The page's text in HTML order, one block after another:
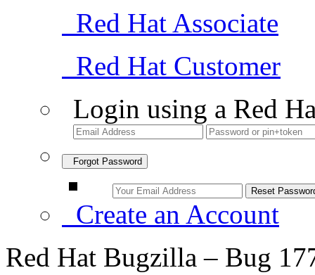
Red Hat Associate
Red Hat Customer
Login using a Red
Forgot Password
Create an Account
Red Hat Bugzilla – Bug